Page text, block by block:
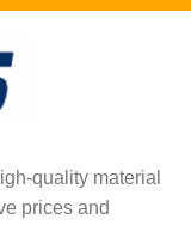
quality material
prices and